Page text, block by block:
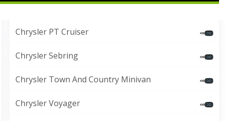
Chrysler PT Cruiser
Chrysler Sebring
Chrysler Town And Country Minivan
Chrysler Voyager